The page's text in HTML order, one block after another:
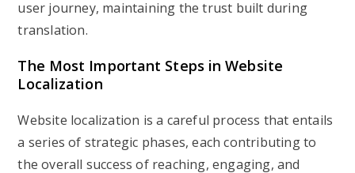
user journey, maintaining the trust built during
translation.
The Most Important Steps in Website
Localization
Website localization is a careful process that entails
a series of strategic phases, each contributing to
the overall success of reaching, engaging, and